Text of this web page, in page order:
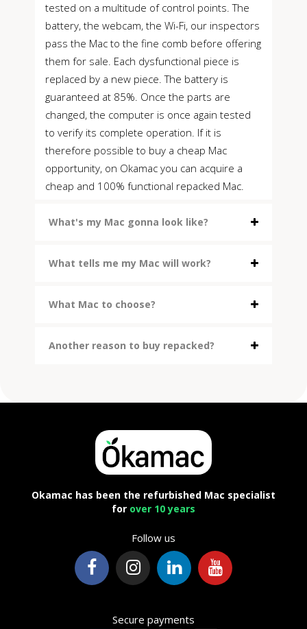
tested on a multitude of control points. The
battery, the webcam, the Wi-Fi, our inspectors
pass the Mac to the fine comb before offering
them for sale. Each dysfunctional piece is
replaced by a new piece. The battery is
guaranteed at 85%. Once the parts are
changed, the computer is once again tested
to verify its complete operation. If it is
therefore possible to buy a cheap Mac
opportunity, on Okamac you can acquire a
cheap and 100% functional repacked Mac.
What's my Mac gonna look like?
What tells me my Mac will work?
What Mac to choose?
Another reason to buy repacked?
Okamac has been the refurbished Mac specialist
for over 10 years
Follow us
Secure payments